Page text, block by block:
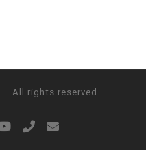
– All rights reserved